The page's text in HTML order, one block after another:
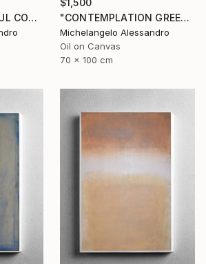
"SERIOUS COLORFUL CONTEMPLATION" Painting
$1,500
"CONTEMPLATION GREEN APOTHEOSIS" Painting
Michelangelo Alessandro
Oil on Canvas
70 x 100 cm